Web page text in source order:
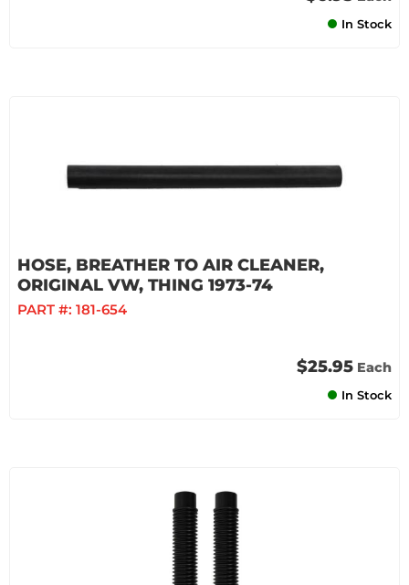
In Stock
HOSE, BREATHER TO AIR CLEANER,
ORIGINAL VW, THING 1973-74
PART #: 181-654
$25.95 Each
In Stock